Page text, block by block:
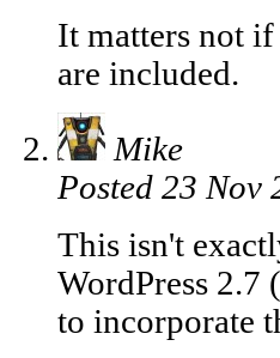
It matters not
are included.
Mike
Posted 23 Nov
This isn't
WordPress 2.7
to incorporate